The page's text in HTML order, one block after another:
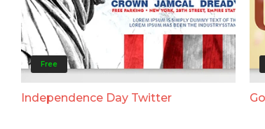
Free
Independence Day Twitter